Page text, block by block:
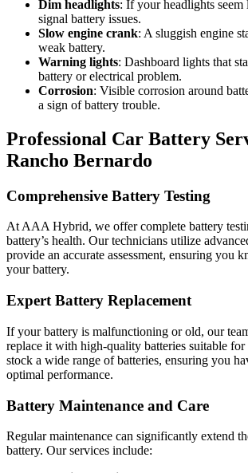
Dim headlights: If your headlights
signal battery issues.
Slow engine crank: A sluggish engine
weak battery.
Warning lights: Dashboard lights that
battery or electrical problem.
Corrosion: Visible corrosion around
a sign of battery trouble.
Professional Car Battery
Rancho Bernardo
Comprehensive Battery Testing
At AAA Hybrid, we offer complete battery
battery’s health. Our technicians utilize
provide an accurate assessment, ensuring you
your battery.
Expert Battery Replacement
If your battery is malfunctioning or old, our
replace it with high-quality batteries suitable
stock a wide range of batteries, ensuring you
optimal performance.
Battery Maintenance and Care
Regular maintenance can significantly extend
battery. Our services include: